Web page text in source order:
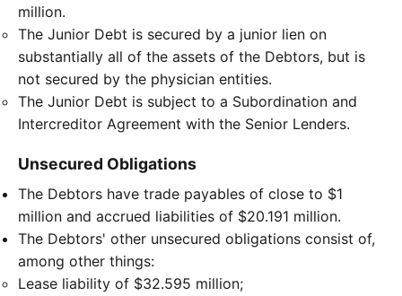
million.
The Junior Debt is secured by a junior lien on
substantially all of the assets of the Debtors, but is
not secured by the physician entities.
The Junior Debt is subject to a Subordination and
Intercreditor Agreement with the Senior Lenders.
Unsecured Obligations
The Debtors have trade payables of close to $1
million and accrued liabilities of $20.191 million.
The Debtors' other unsecured obligations consist of,
among other things:
Lease liability of $32.595 million;